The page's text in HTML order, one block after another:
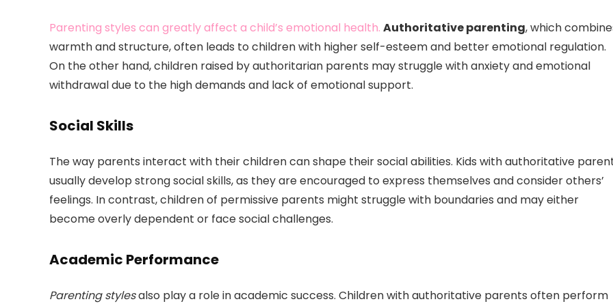
Parenting styles can greatly affect a child’s emotional health. Authoritative parenting, which
warmth and structure, often leads to children with higher self-esteem and better emotional regulation.
On the other hand, children raised by authoritarian parents may struggle with anxiety and emotional
withdrawal due to the high demands and lack of emotional support.
Social Skills
The way parents interact with their children can shape their social abilities. Kids with authoritative
usually develop strong social skills, as they are encouraged to express themselves and consider others’
feelings. In contrast, children of permissive parents might struggle with boundaries and may either
become overly dependent or face social challenges.
Academic Performance
Parenting stylesalso play a role in academic success. Children with authoritative parents often perform